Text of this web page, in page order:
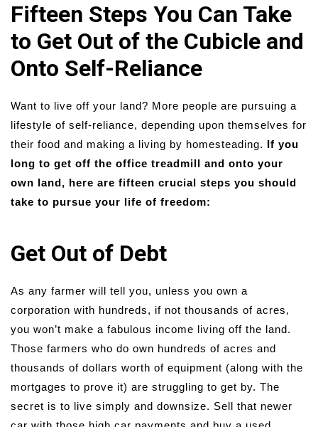
Fifteen Steps You Can Take
to Get Out of the Cubicle and
Onto Self-Reliance
Want to live off your land? More people are pursuing a
lifestyle of self-reliance, depending upon themselves for
their food and making a living by homesteading. If you
long to get off the office treadmill and onto your
own land, here are fifteen crucial steps you should
take to pursue your life of freedom:
Get Out of Debt
As any farmer will tell you, unless you own a
corporation with hundreds, if not thousands of acres,
you won’t make a fabulous income living off the land.
Those farmers who do own hundreds of acres and
thousands of dollars worth of equipment (along with the
mortgages to prove it) are struggling to get by. The
secret is to live simply and downsize. Sell that newer